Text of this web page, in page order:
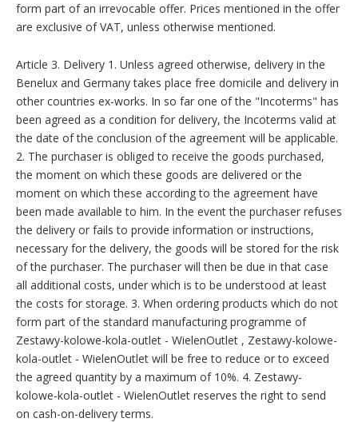
form part of an irrevocable offer. Prices mentioned in the offer
are exclusive of VAT, unless otherwise mentioned.
Article 3. Delivery 1. Unless agreed otherwise, delivery in the
Benelux and Germany takes place free domicile and delivery in
other countries ex-works. In so far one of the "Incoterms" has
been agreed as a condition for delivery, the Incoterms valid at
the date of the conclusion of the agreement will be applicable.
2. The purchaser is obliged to receive the goods purchased,
the moment on which these goods are delivered or the
moment on which these according to the agreement have
been made available to him. In the event the purchaser refuses
the delivery or fails to provide information or instructions,
necessary for the delivery, the goods will be stored for the risk
of the purchaser. The purchaser will then be due in that case
all additional costs, under which is to be understood at least
the costs for storage. 3. When ordering products which do not
form part of the standard manufacturing programme of
Zestawy-kolowe-kola-outlet - WielenOutlet , Zestawy-kolowe-
kola-outlet - WielenOutlet will be free to reduce or to exceed
the agreed quantity by a maximum of 10%. 4. Zestawy-
kolowe-kola-outlet - WielenOutlet reserves the right to send
on cash-on-delivery terms.